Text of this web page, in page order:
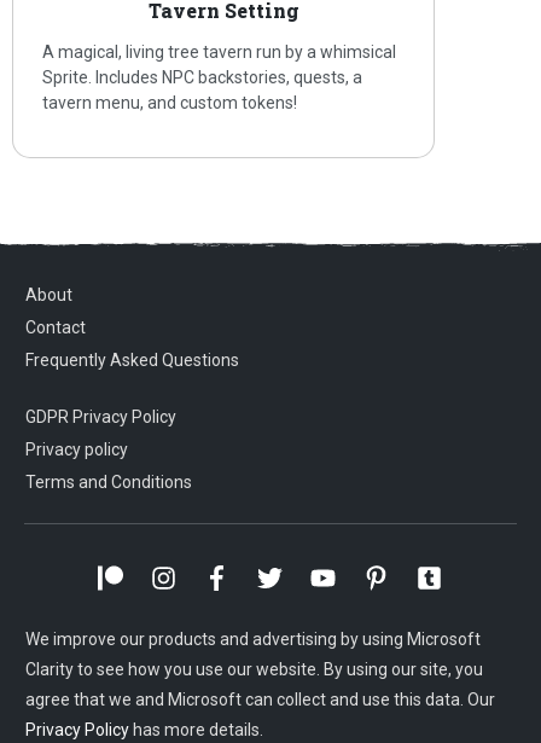
Tavern Setting
A magical, living tree tavern run by a whimsical
Sprite. Includes NPC backstories, quests, a
tavern menu, and custom tokens!
About
Contact
Frequently Asked Questions
GDPR Privacy Policy
Privacy policy
Terms and Conditions
We improve our products and advertising by using Microsoft
Clarity to see how you use our website. By using our site, you
agree that we and Microsoft can collect and use this data. Our
Privacy Policy has more details.